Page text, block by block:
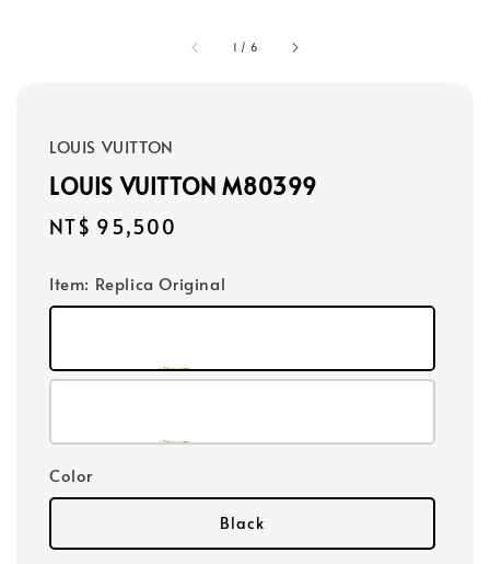
1 / 6
LOUIS VUITTON
LOUIS VUITTON M80399
Regular
NT$ 95,500
Item: Replica Original
Color
Black